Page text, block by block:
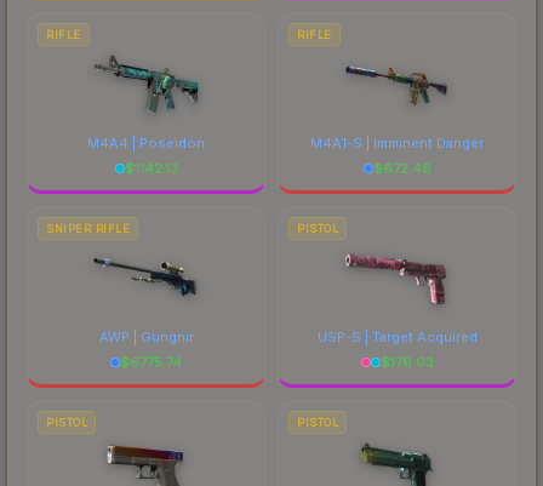
RIFLE
M4A4 | Poseidon
$1142.13
RIFLE
M4A1-S | Imminent Danger
$672.48
SNIPER RIFLE
AWP | Gungnir
$6775.74
PISTOL
USP-S | Target Acquired
$176.03
PISTOL PISTOL